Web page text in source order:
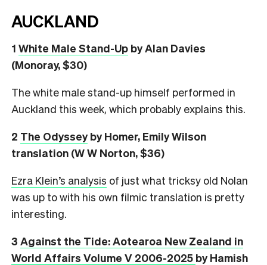
AUCKLAND
1 White Male Stand-Up by Alan Davies
(Monoray, $30)
The white male stand-up himself performed in
Auckland this week, which probably explains this.
2 The Odysseyby Homer, Emily Wilson
translation (W W Norton, $36)
Ezra Klein’s analysis of just what tricksy old Nolan
was up to with his own filmic translation is pretty
interesting.
3 Against the Tide: Aotearoa New Zealand in
World Affairs Volume V 2006-2025 by Hamish